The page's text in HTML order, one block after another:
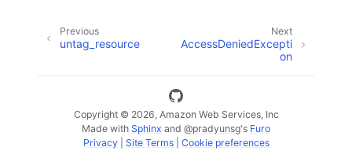
Next
AccessDeniedExcepti
on
Previous
untag_resource
Copyright © 2026, Amazon Web Services, Inc
Made with Sphinx and @pradyunsg's Furo
Privacy| Site Terms| Cookie preferences